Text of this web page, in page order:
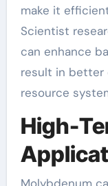
make it
Scientist
can enhance
result in better
resource
High-
Molybdenum